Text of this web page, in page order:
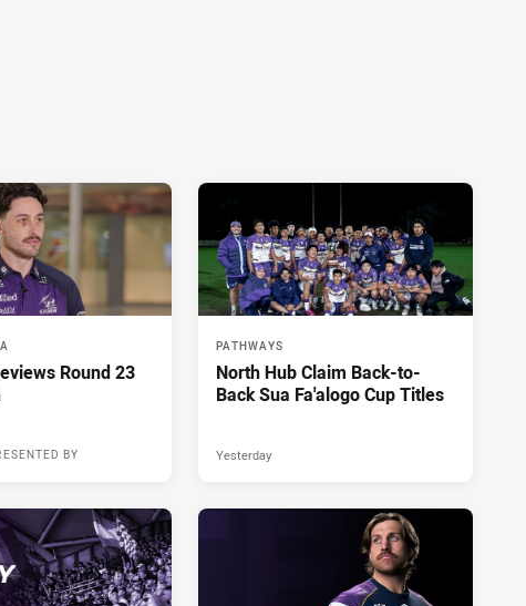
Round 23
BY
PATHWAYS
North Hub Claim Back-to-
Back Sua Fa'alogo Cup Titles
Yesterday